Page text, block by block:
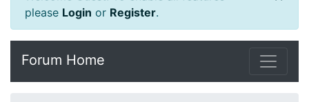
please Login or Register.
Forum Home